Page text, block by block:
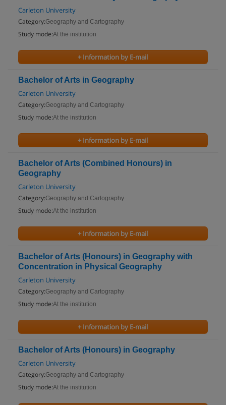
Carleton University
Category:Geography and Cartography
Study mode:At the institution
+ Information by E-mail
Bachelor of Arts in Geography
Carleton University
Category:Geography and Cartography
Study mode:At the institution
+ Information by E-mail
Bachelor of Arts (Combined Honours) in
Geography
Carleton University
Category:Geography and Cartography
Study mode:At the institution
+ Information by E-mail
Bachelor of Arts (Honours) in Geography with
Concentration in Physical Geography
Carleton University
Category:Geography and Cartography
Study mode:At the institution
+ Information by E-mail
Bachelor of Arts (Honours) in Geography
Carleton University
Category:Geography and Cartography
Study mode:At the institution